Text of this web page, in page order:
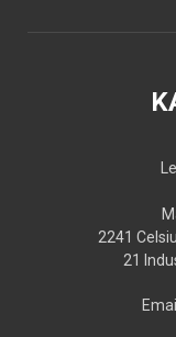
2241
21